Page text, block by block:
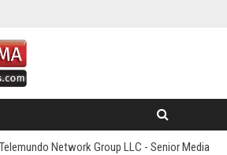
Telemundo Network Group LLC - Senior Media